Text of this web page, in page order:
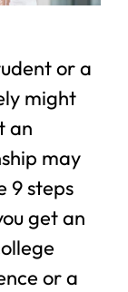
or a
might
an
may
9 steps
get an
or a